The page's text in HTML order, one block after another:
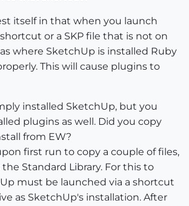
itself in that when you launch
or a SKP file that is not on
where SketchUp is installed Ruby
This will cause plugins to
installed SketchUp, but you
plugins as well. Did you copy
from EW?
first run to copy a couple of files,
Standard Library. For this to
must be launched via a shortcut
as SketchUp's installation. After